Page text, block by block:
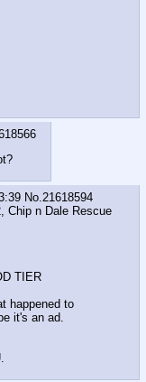
No. 21618594
Chip n Dale Rescue
TIER
happened to
it's an ad.